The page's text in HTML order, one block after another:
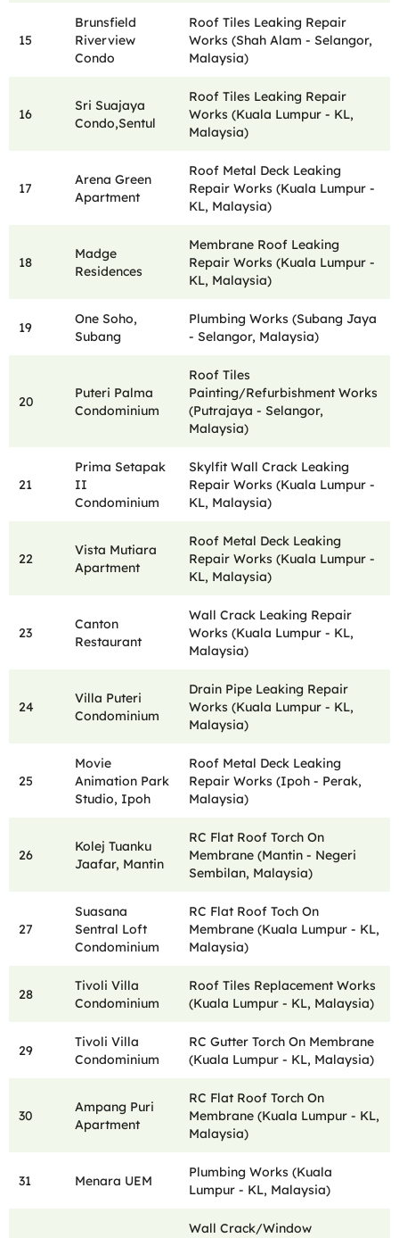
15
Brunsfield
Riverview
Condo
Roof Tiles Leaking Repair
Works (Shah Alam - Selangor,
Malaysia)
16
Sri Suajaya
Condo,Sentul
Roof Tiles Leaking Repair
Works (Kuala Lumpur - KL,
Malaysia)
17
Arena Green
Apartment
Roof Metal Deck Leaking
Repair Works (Kuala Lumpur -
KL, Malaysia)
18
Madge
Residences
Membrane Roof Leaking
Repair Works (Kuala Lumpur -
KL, Malaysia)
19
One Soho,
Subang
Plumbing Works (Subang Jaya
- Selangor, Malaysia)
20
Puteri Palma
Condominium
Roof Tiles
Painting/Refurbishment Works
(Putrajaya - Selangor,
Malaysia)
21
Prima Setapak
II
Condominium
Skylfit Wall Crack Leaking
Repair Works (Kuala Lumpur -
KL, Malaysia)
22
Vista Mutiara
Apartment
Roof Metal Deck Leaking
Repair Works (Kuala Lumpur -
KL, Malaysia)
23
Canton
Restaurant
Wall Crack Leaking Repair
Works (Kuala Lumpur - KL,
Malaysia)
24
Villa Puteri
Condominium
Drain Pipe Leaking Repair
Works (Kuala Lumpur - KL,
Malaysia)
25
Movie
Animation Park
Studio, Ipoh
Roof Metal Deck Leaking
Repair Works (Ipoh - Perak,
Malaysia)
26
Kolej Tuanku
Jaafar, Mantin
RC Flat Roof Torch On
Membrane (Mantin - Negeri
Sembilan, Malaysia)
27
Suasana
Sentral Loft
Condominium
RC Flat Roof Toch On
Membrane (Kuala Lumpur - KL,
Malaysia)
28
Tivoli Villa
Condominium
Roof Tiles Replacement Works
(Kuala Lumpur - KL, Malaysia)
29
Tivoli Villa
Condominium
RC Gutter Torch On Membrane
(Kuala Lumpur - KL, Malaysia)
30
Ampang Puri
Apartment
RC Flat Roof Torch On
Membrane (Kuala Lumpur - KL,
Malaysia)
31 Menara UEM
Plumbing Works (Kuala
Lumpur - KL, Malaysia)
Wall Crack/Window